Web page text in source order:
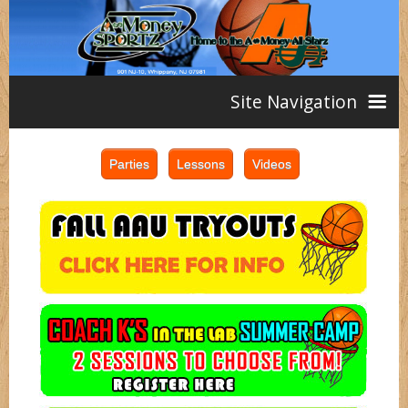
Site Navigation
Home
AAU
Teams
Girls